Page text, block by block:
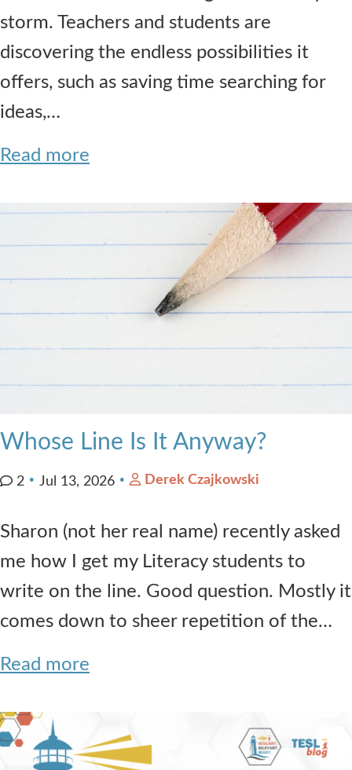
storm. Teachers and students are
discovering the endless possibilities it
offers, such as saving time searching for
ideas,…
Read more
Whose Line Is It Anyway?
2 Jul 13, 2026 Derek Czajkowski
Sharon (not her real name) recently asked
me how I get my Literacy students to
write on the line. Good question. Mostly it
comes down to sheer repetition of the…
Read more